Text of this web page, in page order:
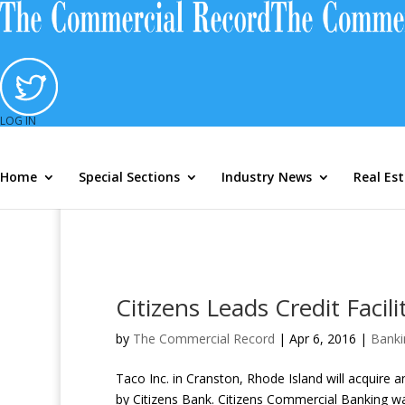
Mortgage Marketshare Module
LOG IN
Home Special Sections Industry News Real
Citizens Leads Credit
by The Commercial Record | Apr 6, 2016 |
Taco Inc. in Cranston, Rhode Island will acquire
by Citizens Bank. Citizens Commercial Banking